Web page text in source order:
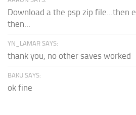
Download a the psp zip file...then
then...
YN_LAMAR SAYS:
thank you, no other saves worked
BAKU SAYS:
ok fine